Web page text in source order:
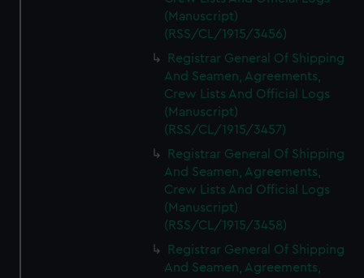
(Manuscript)
(RSS/CL/1915/3456)
Registrar General Of Shipping
And Seamen, Agreements,
Crew Lists And Official Logs
(Manuscript)
(RSS/CL/1915/3457)
Registrar General Of Shipping
And Seamen, Agreements,
Crew Lists And Official Logs
(Manuscript)
(RSS/CL/1915/3458)
Registrar General Of Shipping
And Seamen, Agreements,